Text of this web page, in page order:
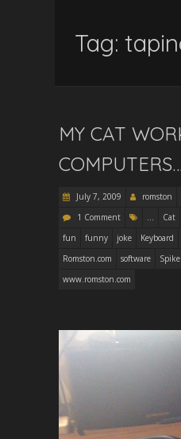
Tag:
MY CAT
COMPUTERS…
July 7, 2009 romston
1 Comment
... Cat
fun
funny joke Keyboard
Romston.com
software Spike
www.romston.com